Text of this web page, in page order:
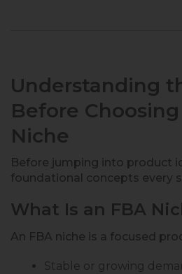
Understanding
Before
Niche
Before jumping into product
foundational concepts every
What Is an FBA
An FBA niche is a focused
Stable or growing